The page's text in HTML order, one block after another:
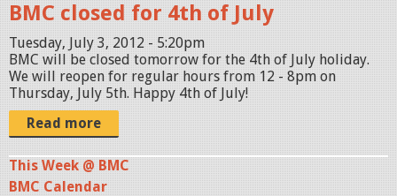
BMC closed for 4th of July
Tuesday, July 3, 2012 - 5:20pm
BMC will be closed tomorrow for the 4th of July holiday.
We will reopen for regular hours from 12 - 8pm on
Thursday, July 5th. Happy 4th of July!
Read more
This Week @ BMC
BMC Calendar